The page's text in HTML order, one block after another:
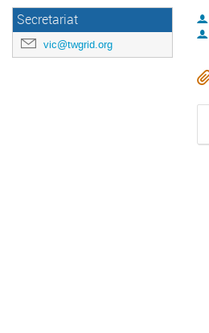
Secretariat
vic@twgrid.org